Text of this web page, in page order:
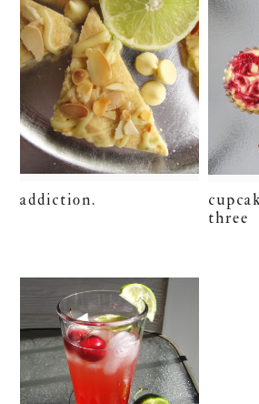
addiction.
three